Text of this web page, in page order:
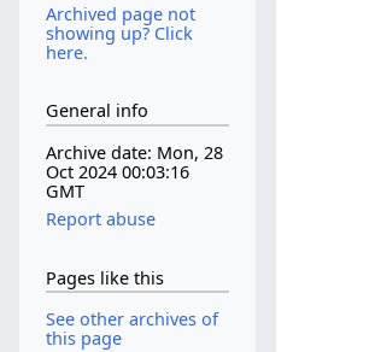
Archived page not
showing up? Click
here.
General info
Archive date: Mon, 28
Oct 2024 00:03:16
GMT
Report abuse
Pages like this
See other archives of
this page